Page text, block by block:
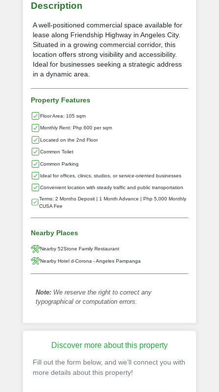
Description
A well-positioned commercial space available for
lease along Friendship Highway in Angeles City.
Situated in a growing commercial corridor, this
location offers strong visibility and accessibility.
Ideal for businesses seeking a strategic address
in a dynamic area.
Property Features
Floor Area: 105 sqm
Monthly Rent: Php 600 per sqm
Located on the 2nd Floor
Common Toilet
Common Parking
Ideal for offices, clinics, studios, or service-oriented businesses
Convenient location with steady traffic and public transportation
Terms: 2 Months Deposit | 1 Month Advance | Php 5,000 Monthly
CUSA Fee
Nearby Places
Nearby 52Stone Family Restaurant
Nearby Hotel d-Corona - Angeles Pampanga
Note: We reserve the right to correct any
typographical or computation errors.
Discover more about this property
Fill out the form below, and we’ll connect you with
more details about this property!